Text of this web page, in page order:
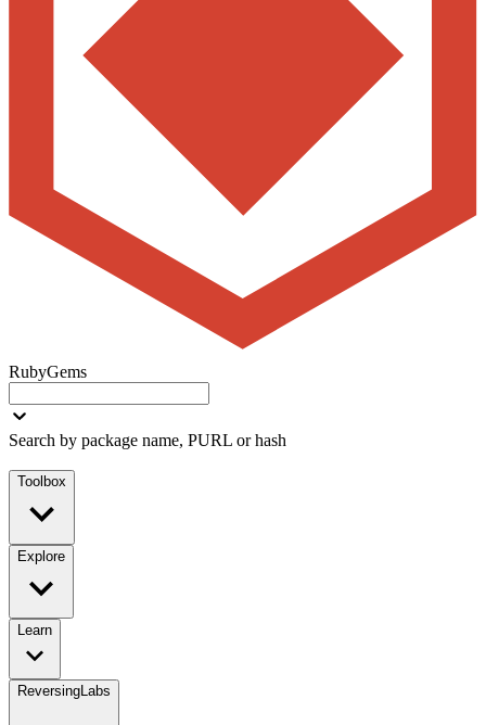
RubyGems
Search by package name, PURL or hash
Toolbox
Explore
Learn
ReversingLabs